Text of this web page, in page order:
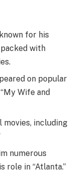
for his
with
on popular
Wife and
movies, including
numerous
role in “Atlanta.”